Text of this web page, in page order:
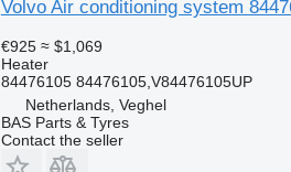
Volvo Air conditioning system
€925 ≈ $1,069
Heater
84476105 84476105,V84476105UP
Netherlands, Veghel
BAS Parts & Tyres
Contact the seller